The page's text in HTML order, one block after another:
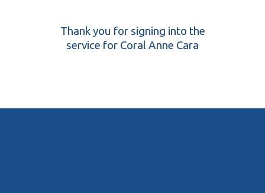
Thank you for signing into the
service for Coral Anne Cara